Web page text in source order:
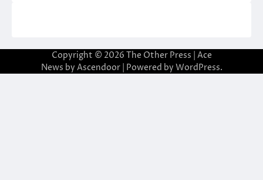
Copyright © 2026 The Other Press | Ace
News by Ascendoor| Powered by WordPress.